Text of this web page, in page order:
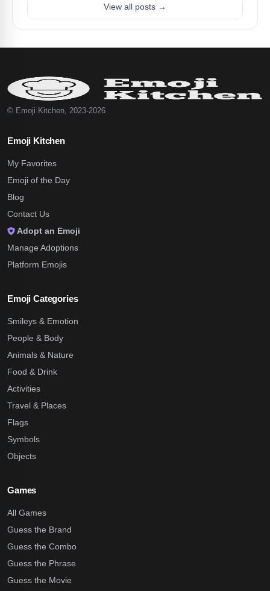
View all posts →
© Emoji Kitchen, 2023-2026
Emoji Kitchen
My Favorites
Emoji of the Day
Blog
Contact Us
Adopt an Emoji
Manage Adoptions
Platform Emojis
Emoji Categories
Smileys & Emotion
People & Body
Animals & Nature
Food & Drink
Activities
Travel & Places
Flags
Symbols
Objects
Games
All Games
Guess the Brand
Guess the Combo
Guess the Phrase
Guess the Movie